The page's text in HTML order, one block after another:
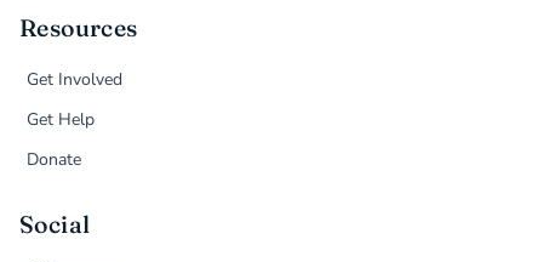
Resources
Get Involved
Get Help
Donate
Social